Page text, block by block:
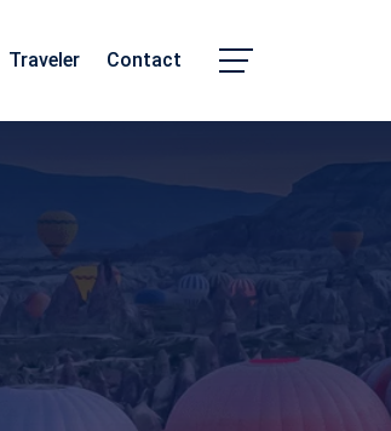
Madhya Pradesh
Traveler Contact